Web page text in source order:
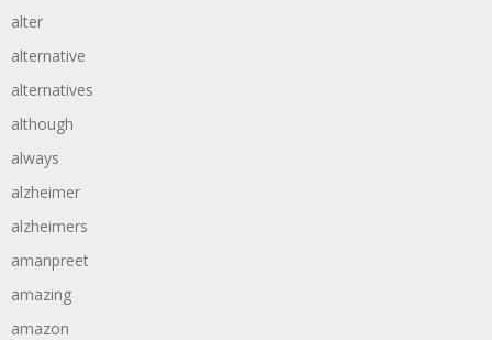
alter
alternative
alternatives
although
always
alzheimer
alzheimers
amanpreet
amazing
amazon